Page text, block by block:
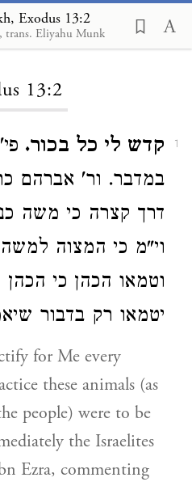
Exodus 13:2
trans. Eliyahu Munk
13:2
1 קדש לי כל בכור.
במדבר. ור' אברהם
דרך קצרה כי משה
וי"מ כי המצוה
וטמאו הכהן כי
יטמאו רק בדבור
these animals (as
people) were to be
the Israelites
Ezra, commenting